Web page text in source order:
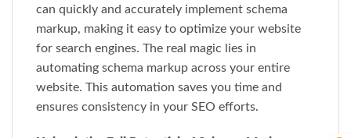
can quickly and accurately implement schema
markup, making it easy to optimize your website
for search engines. The real magic lies in
automating schema markup across your entire
website. This automation saves you time and
ensures consistency in your SEO efforts.